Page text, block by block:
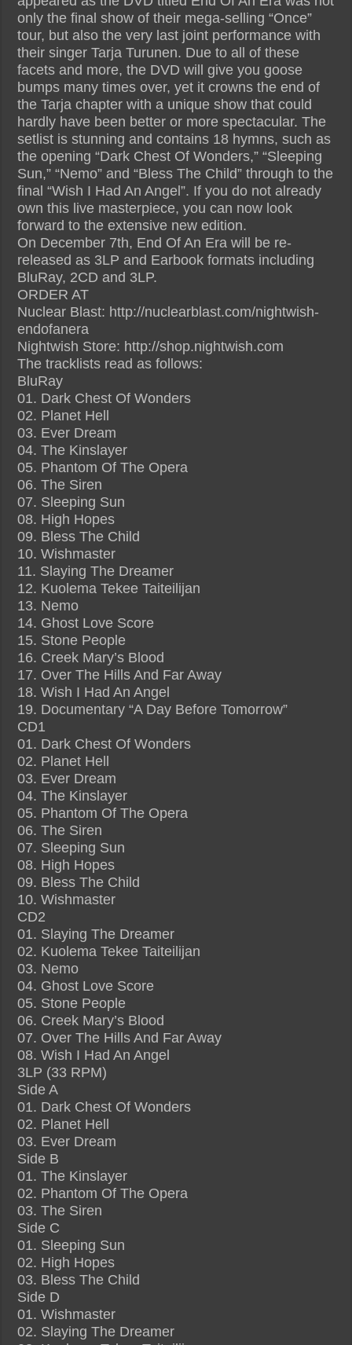
only the final show of their mega-selling “Once”
tour, but also the very last joint performance with
their singer Tarja Turunen. Due to all of these
facets and more, the DVD will give you goose
bumps many times over, yet it crowns the end of
the Tarja chapter with a unique show that could
hardly have been better or more spectacular. The
setlist is stunning and contains 18 hymns, such as
the opening “Dark Chest Of Wonders,” “Sleeping
Sun,” “Nemo” and “Bless The Child” through to the
final “Wish I Had An Angel”. If you do not already
own this live masterpiece, you can now look
forward to the extensive new edition.
On December 7th, End Of An Era will be re-
released as 3LP and Earbook formats including
BluRay, 2CD and 3LP.
ORDER AT
Nuclear Blast: http://nuclearblast.com/nightwish-
endofanera
Nightwish Store: http://shop.nightwish.com
The tracklists read as follows:
BluRay
01. Dark Chest Of Wonders
02. Planet Hell
03. Ever Dream
04. The Kinslayer
05. Phantom Of The Opera
06. The Siren
07. Sleeping Sun
08. High Hopes
09. Bless The Child
10. Wishmaster
11. Slaying The Dreamer
12. Kuolema Tekee Taiteilijan
13. Nemo
14. Ghost Love Score
15. Stone People
16. Creek Mary’s Blood
17. Over The Hills And Far Away
18. Wish I Had An Angel
19. Documentary “A Day Before Tomorrow”
CD1
01. Dark Chest Of Wonders
02. Planet Hell
03. Ever Dream
04. The Kinslayer
05. Phantom Of The Opera
06. The Siren
07. Sleeping Sun
08. High Hopes
09. Bless The Child
10. Wishmaster
CD2
01. Slaying The Dreamer
02. Kuolema Tekee Taiteilijan
03. Nemo
04. Ghost Love Score
05. Stone People
06. Creek Mary’s Blood
07. Over The Hills And Far Away
08. Wish I Had An Angel
3LP (33 RPM)
Side A
01. Dark Chest Of Wonders
02. Planet Hell
03. Ever Dream
Side B
01. The Kinslayer
02. Phantom Of The Opera
03. The Siren
Side C
01. Sleeping Sun
02. High Hopes
03. Bless The Child
Side D
01. Wishmaster
02. Slaying The Dreamer